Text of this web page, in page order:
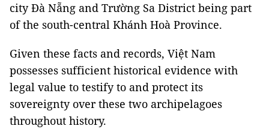
city Đà Nẵng and Trường Sa District being part
of the south-central Khánh Hoà Province.
Given these facts and records, Việt Nam
possesses sufficient historical evidence with
legal value to testify to and protect its
sovereignty over these two archipelagoes
throughout history.